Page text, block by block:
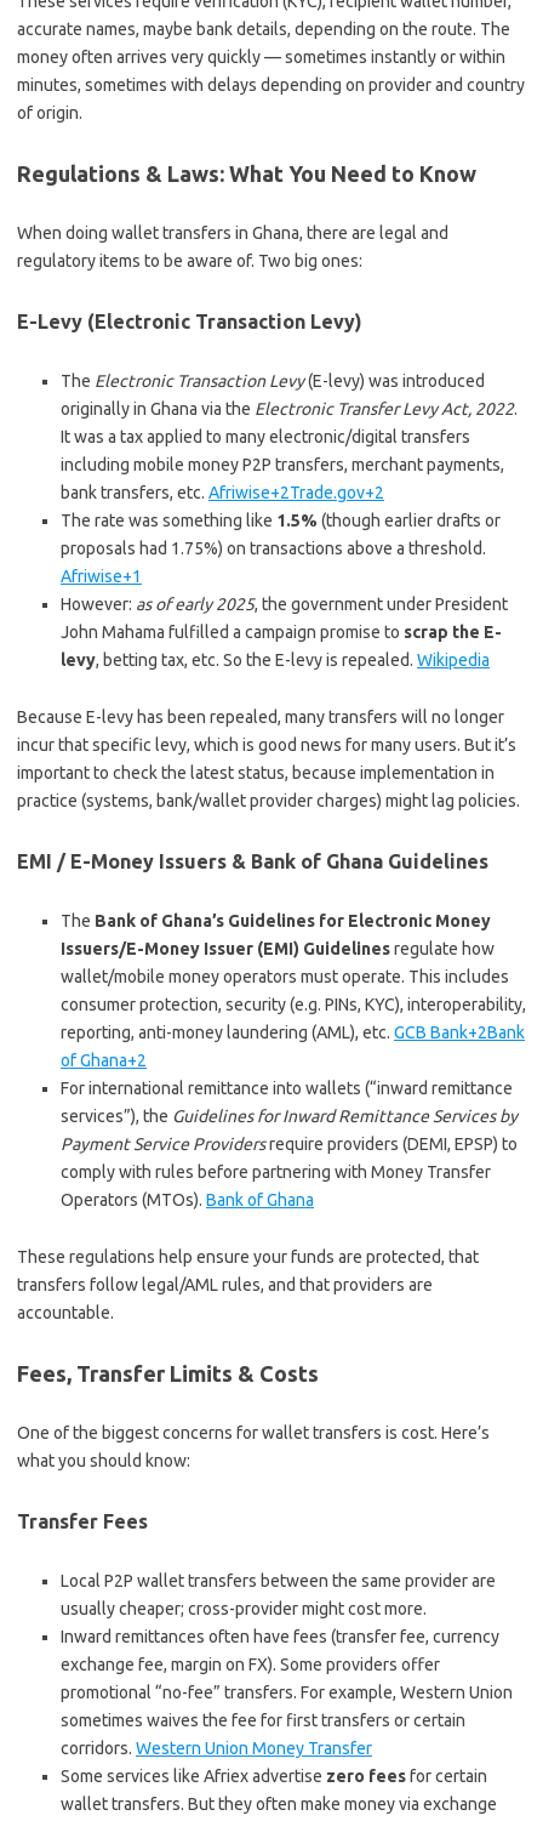
accurate names, maybe bank details, depending on the route. The
money often arrives very quickly — sometimes instantly or within
minutes, sometimes with delays depending on provider and country
of origin.
Regulations & Laws: What You Need to Know
When doing wallet transfers in Ghana, there are legal and
regulatory items to be aware of. Two big ones:
E-Levy (Electronic Transaction Levy)
The Electronic Transaction Levy(E-levy) was introduced
originally in Ghana via the Electronic Transfer Levy Act, 2022.
It was a tax applied to many electronic/digital transfers
including mobile money P2P transfers, merchant payments,
bank transfers, etc. Afriwise+2Trade.gov+2
The rate was something like 1.5% (though earlier drafts or
proposals had 1.75%) on transactions above a threshold.
Afriwise+1
However: as of early 2025, the government under President
John Mahama fulfilled a campaign promise to scrap the E-
levy, betting tax, etc. So the E-levy is repealed. Wikipedia
Because E-levy has been repealed, many transfers will no longer
incur that specific levy, which is good news for many users. But it’s
important to check the latest status, because implementation in
practice (systems, bank/wallet provider charges) might lag policies.
EMI / E-Money Issuers & Bank of Ghana Guidelines
The Bank of Ghana’s Guidelines for Electronic Money
Issuers/E-Money Issuer (EMI) Guidelinesregulate how
wallet/mobile money operators must operate. This includes
consumer protection, security (e.g. PINs, KYC), interoperability,
reporting, anti-money laundering (AML), etc. GCB Bank+2Bank
of Ghana+2
For international remittance into wallets (“inward remittance
services”), the Guidelines for Inward Remittance Services by
Payment Service Providersrequire providers (DEMI, EPSP) to
comply with rules before partnering with Money Transfer
Operators (MTOs). Bank of Ghana
These regulations help ensure your funds are protected, that
transfers follow legal/AML rules, and that providers are
accountable.
Fees, Transfer Limits & Costs
One of the biggest concerns for wallet transfers is cost. Here’s
what you should know:
Transfer Fees
Local P2P wallet transfers between the same provider are
usually cheaper; cross-provider might cost more.
Inward remittances often have fees (transfer fee, currency
exchange fee, margin on FX). Some providers offer
promotional “no-fee” transfers. For example, Western Union
sometimes waives the fee for first transfers or certain
corridors. Western Union Money Transfer
Some services like Afriex advertise zero feesfor certain
wallet transfers. But they often make money via exchange